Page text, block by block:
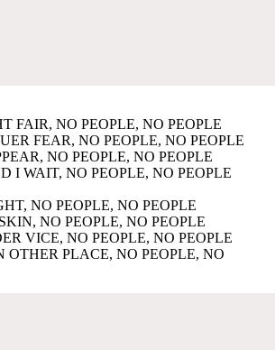
FAIR, NO PEOPLE, NO PEOPLE
FEAR, NO PEOPLE, NO PEOPLE
NO PEOPLE, NO PEOPLE
I WAIT, NO PEOPLE, NO PEOPLE
NO PEOPLE, NO PEOPLE
NO PEOPLE, NO PEOPLE
VICE, NO PEOPLE, NO PEOPLE
OTHER PLACE, NO PEOPLE, NO